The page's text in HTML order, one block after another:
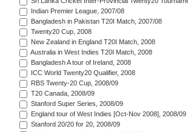
Indian Premier League, 2007/08
Bangladesh in Pakistan T20I Match, 2007/08
Twenty20 Cup, 2008
New Zealand in England T20I Match, 2008
Australia in West Indies T20I Match, 2008
Bangladesh A tour of Ireland, 2008
ICC World Twenty20 Qualifier, 2008
RBS Twenty-20 Cup, 2008/09
T20 Canada, 2008/09
Stanford Super Series, 2008/09
England tour of West Indies [Oct-Nov 2008], 2008/09
Stanford 20/20 for 20, 2008/09